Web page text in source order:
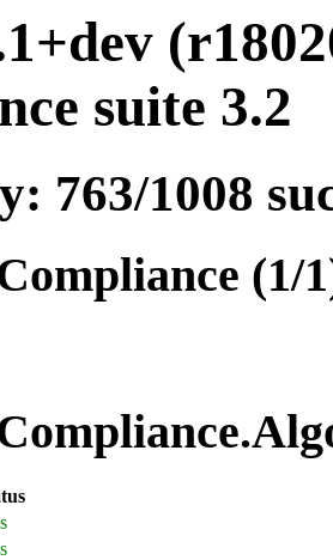
suite 3.2
763/1008
(1/